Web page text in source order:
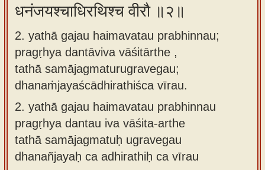
धनंजयश्चाधिरथिश्च वीरौ ॥२॥
2. yathā gajau haimavatau prabhinnau;
pragṛhya dantāviva vāśitārthe ,
tathā samājagmaturugravegau;
dhanaṁjayaścādhirathiśca vīrau.
2. yathā gajau haimavatau prabhinnau
pragṛhya dantau iva vāśita-arthe
tathā samājagmatuḥ ugravegau
dhanañjayaḥ ca adhirathiḥ ca vīrau